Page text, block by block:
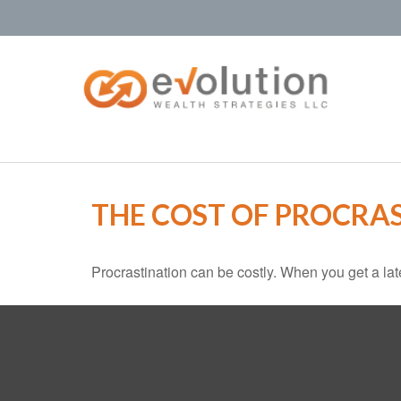
THE COST OF
Procrastination can be costly. When you get a